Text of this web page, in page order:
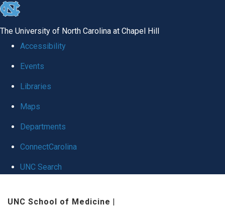
skip
global
The University of North Carolina at Chapel Hill
Accessibility
Events
Libraries
Maps
Departments
ConnectCarolina
UNC Search
UNC School of Medicine |